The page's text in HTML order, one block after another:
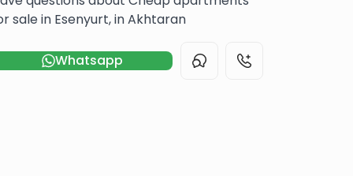
sale in Esenyurt, in Akhtaran
Whatsapp